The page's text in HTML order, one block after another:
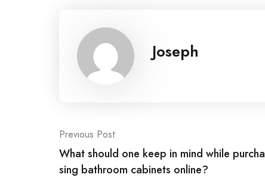
Joseph
Post
navigation
Previous Post
What should one keep in mind while purcha
sing bathroom cabinets online?